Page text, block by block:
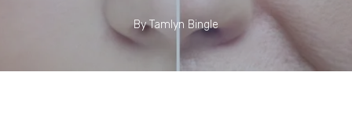
By Tamlyn Bingle